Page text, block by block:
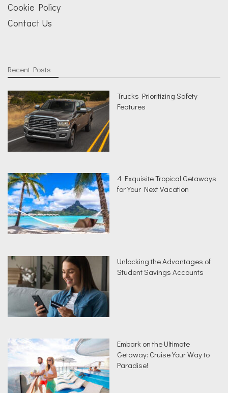
Cookie Policy
Contact Us
Recent Posts
Trucks Prioritizing Safety
Features
4 Exquisite Tropical Getaways
for Your Next Vacation
Unlocking the Advantages of
Student Savings Accounts
Embark on the Ultimate
Getaway: Cruise Your Way to
Paradise!